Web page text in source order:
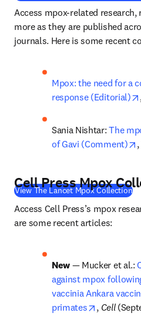
Access mpox-related
more as they are published
journals. Here is some recent
Mpox: the need for a
response (Editorial)
Sania Nishtar: The
of Gavi (Comment)
,
View The Lancet Mpox Collection(
Cell Press Mpox
Access Cell Press’s mpox
are some recent articles:
New — Mucker et al.:
against mpox
vaccinia Ankara
primates
opens in
, Cell